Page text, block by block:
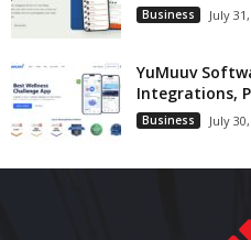
Business July
YuMuuv
Integrations,
Business July